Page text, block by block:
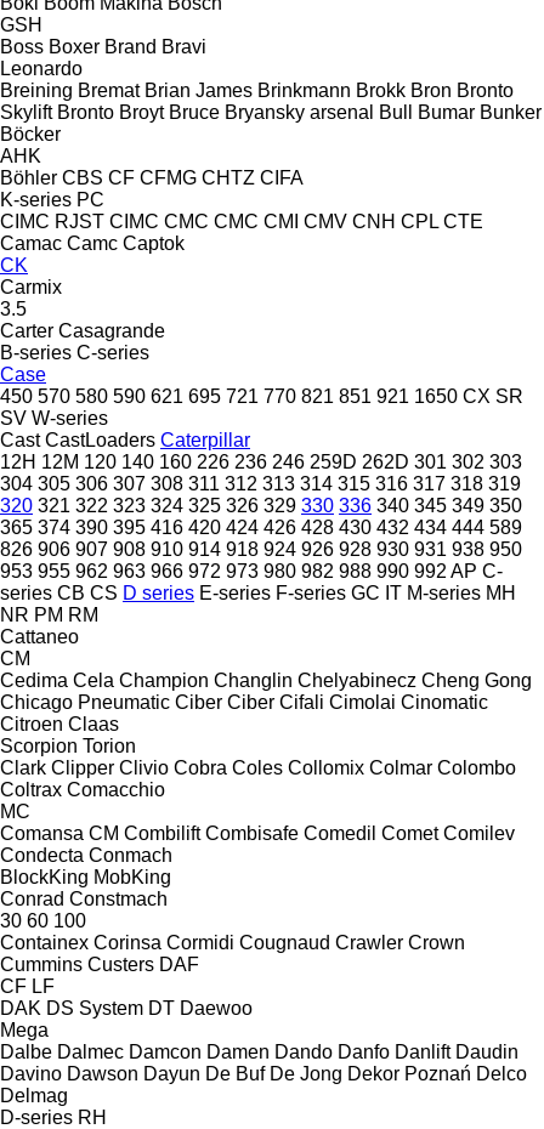
GSH
Boss Boxer Brand Bravi
Leonardo
Breining Bremat Brian James Brinkmann Brokk Bron Bronto
Skylift Bronto Broyt Bruce Bryansky arsenal Bull Bumar Bunker
Böcker
AHK
Böhler CBS CF CFMG CHTZ CIFA
K-series PC
CIMC RJST CIMC CMC CMC CMI CMV CNH CPL CTE
Camac Camc Captok
CK
Carmix
3.5
Carter Casagrande
B-series C-series
Case
450 570 580 590 621 695 721 770 821 851 921 1650 CX SR
SV W-series
Cast CastLoaders Caterpillar
12H 12M 120 140 160 226 236 246 259D 262D 301 302 303
304 305 306 307 308 311 312 313 314 315 316 317 318 319
320 321 322 323 324 325 326 329 330 336 340 345 349 350
365 374 390 395 416 420 424 426 428 430 432 434 444 589
826 906 907 908 910 914 918 924 926 928 930 931 938 950
953 955 962 963 966 972 973 980 982 988 990 992 AP C-
series CB CS D series E-series F-series GC IT M-series MH
NR PM RM
Cattaneo
CM
Cedima Cela Champion Changlin Chelyabinecz Cheng Gong
Chicago Pneumatic Ciber Ciber Cifali Cimolai Cinomatic
Citroen Claas
Scorpion Torion
Clark Clipper Clivio Cobra Coles Collomix Colmar Colombo
Coltrax Comacchio
MC
Comansa CM Combilift Combisafe Comedil Comet Comilev
Condecta Conmach
BlockKing MobKing
Conrad Constmach
30 60 100
Containex Corinsa Cormidi Cougnaud Crawler Crown
Cummins Custers DAF
CF LF
DAK DS System DT Daewoo
Mega
Dalbe Dalmec Damcon Damen Dando Danfo Danlift Daudin
Davino Dawson Dayun De Buf De Jong Dekor Poznań Delco
Delmag
D-series RH